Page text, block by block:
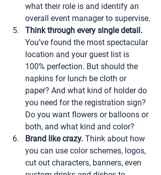
what their role is and identify an
overall event manager to supervise.
Think through every single detail.
You’ve found the most spectacular
location and your guest list is
100% perfection. But should the
napkins for lunch be cloth or
paper? And what kind of holder do
you need for the registration sign?
Do you want flowers or balloons or
both, and what kind and color?
Brand like crazy. Think about how
you can use color schemes, logos,
cut out characters, banners, even